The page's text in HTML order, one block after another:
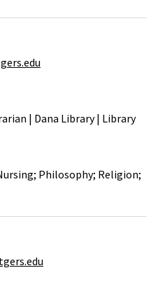
| Dana Library| Library
Philosophy; Religion;